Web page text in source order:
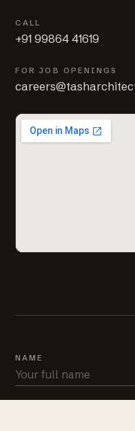
CALL
+91 99864 41619
FOR JOB OPENINGS
NAME